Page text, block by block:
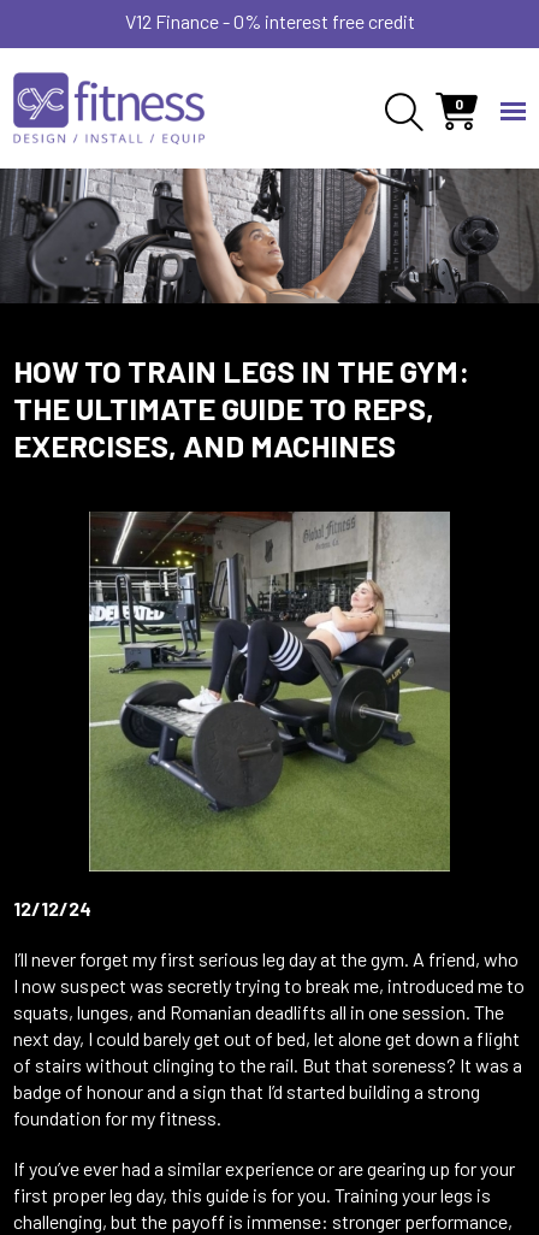
V12 Finance - 0% interest free credit
0
HOW TO TRAIN LEGS IN THE GYM:
THE ULTIMATE GUIDE TO REPS,
EXERCISES, AND MACHINES
12/12/24
I’ll never forget my first serious leg day at the gym. A friend, who
I now suspect was secretly trying to break me, introduced me to
squats, lunges, and Romanian deadlifts all in one session. The
next day, I could barely get out of bed, let alone get down a flight
of stairs without clinging to the rail. But that soreness? It was a
badge of honour and a sign that I’d started building a strong
foundation for my fitness.
If you’ve ever had a similar experience or are gearing up for your
first proper leg day, this guide is for you. Training your legs is
challenging, but the payoff is immense: stronger performance,